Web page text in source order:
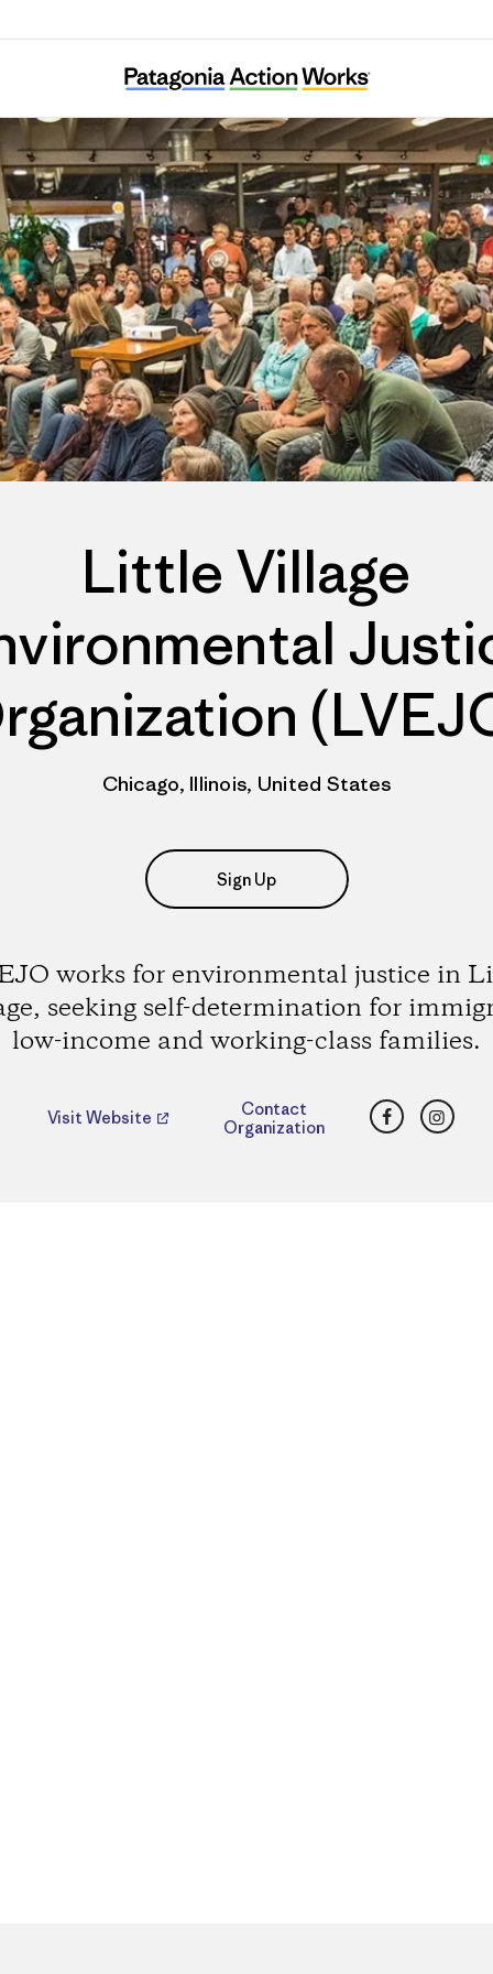
Little Village
Chicago, Illinois, United States
Sign Up
works for environmental justice in
seeking self-determination for
low-income and working-class families.
Visit Website
Contact
Organization
Facebook